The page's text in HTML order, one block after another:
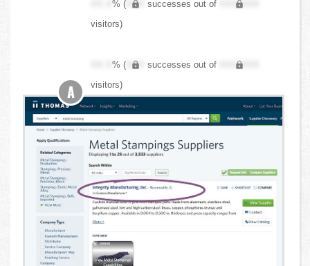
XX.X% ( XXX successes out of
XXX,XXX
visitors)
XX.X% ( XXX successes out of
XXX,XXX
visitors)
A